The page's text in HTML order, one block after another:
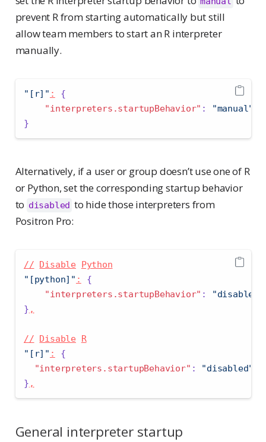
prevent R from starting automatically but still
allow team members to start an R interpreter
manually.
"[r]" :
{
"interpreters.startupBehavior" :
"manual"
}
Alternatively, if a user or group doesn’t use one of R
or Python, set the corresponding startup behavior
to disabled to hide those interpreters from
Positron Pro:
// Disable
Python
"[python]" :
{
"interpreters.startupBehavior" :
"disabled"
} ,
// Disable
R
"[r]" :
{
"interpreters.startupBehavior" :
"disabled"
} ,
General interpreter startup